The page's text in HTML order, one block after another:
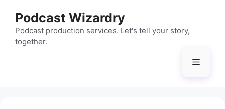
content
Podcast Wizardry
Podcast production services. Let's tell your story,
together.
Menu